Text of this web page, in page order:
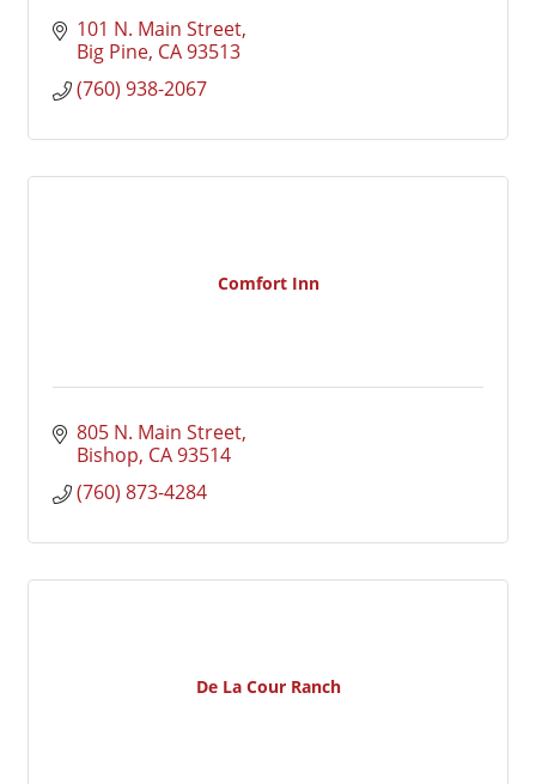
101 N. Main Street
Big Pine CA93513
(760) 938-2067
Comfort Inn
805 N. Main Street
Bishop CA93514
(760) 873-4284
De La Cour Ranch